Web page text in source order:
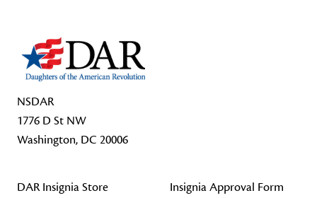
NSDAR
1776 D St NW
Washington, DC 20006
DAR Insignia Store
Insignia Approval Form